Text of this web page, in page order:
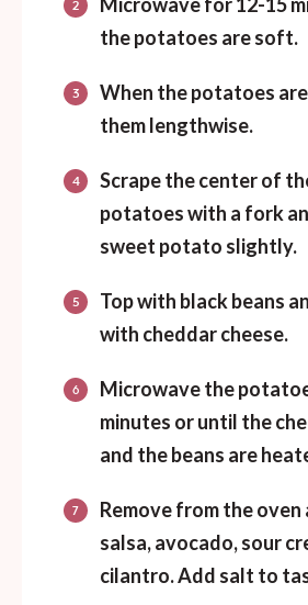
the potatoes are soft.
When the potatoes
them lengthwise.
Scrape the center of
potatoes with a fork
sweet potato slightly.
Top with black beans
with cheddar cheese.
Microwave the
minutes or until the
and the beans are
Remove from the
salsa, avocado, sour
cilantro. Add salt to